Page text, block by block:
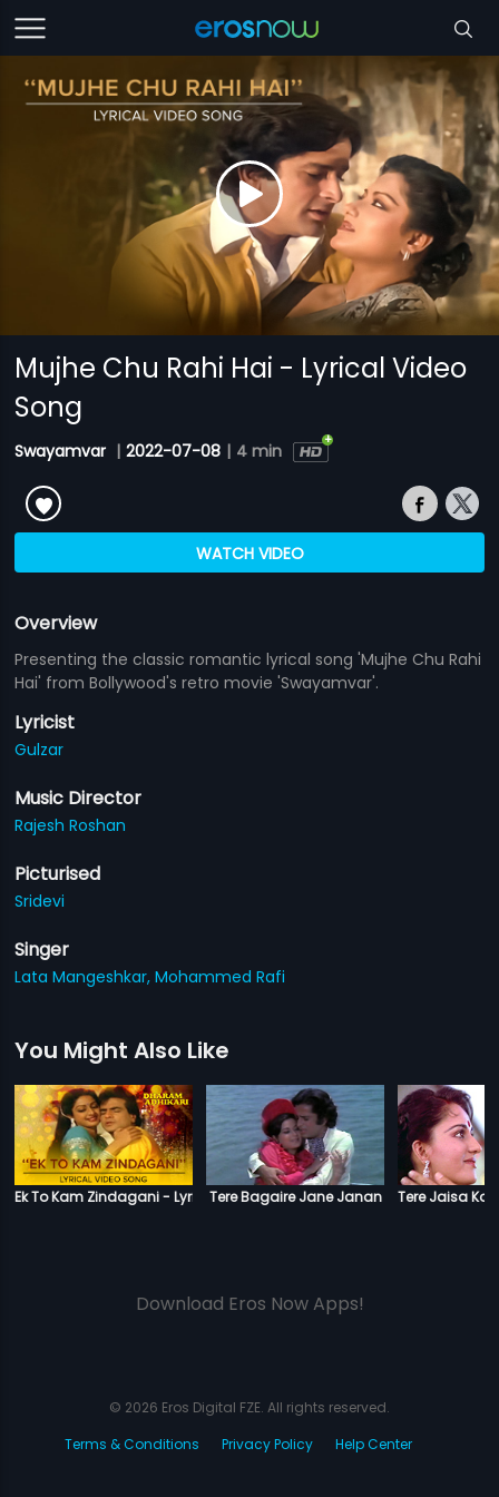
Mujhe Chu Rahi Hai - Lyrical Video
Song
Swayamvar | 2022-07-08 | 4 min
WATCH VIDEO
Overview
Presenting the classic romantic lyrical song 'Mujhe Chu Rahi
Hai' from Bollywood's retro movie 'Swayamvar'.
Lyricist
Gulzar
Music Director
Rajesh Roshan
Picturised
Sridevi
Singer
Lata Mangeshkar,Mohammed Rafi
You Might Also Like
Ek To Kam Zindagani - Lyrical Video Song
Tere Bagaire Jane Janan Tere Jaisa Koi
Download Eros Now Apps!
© 2026 Eros Digital FZE. All rights reserved.
Terms & Conditions
Privacy Policy Help Center